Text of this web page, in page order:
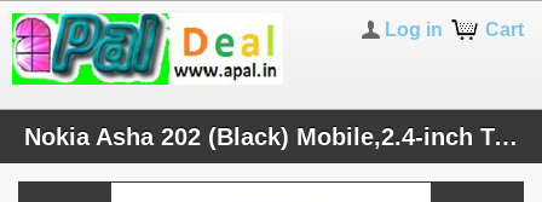
Cart
Log in
Nokia Asha 202 (Black) Mobile,2.4-inch Touchscreen,Dual SIM,2 MP Primary Camera,FM,10 MB, Price- 3966 Rs